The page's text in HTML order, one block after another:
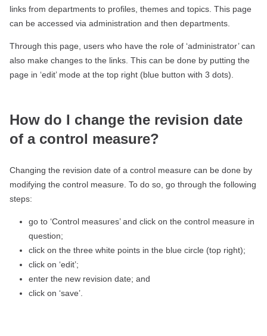
links from departments to profiles, themes and topics. This page
can be accessed via administration and then departments.
Through this page, users who have the role of ‘administrator’ can
also make changes to the links. This can be done by putting the
page in ‘edit’ mode at the top right (blue button with 3 dots).
How do I change the revision date
of a control measure?
Changing the revision date of a control measure can be done by
modifying the control measure. To do so, go through the following
steps:
go to ‘Control measures’ and click on the control measure in
question;
click on the three white points in the blue circle (top right);
click on ‘edit’;
enter the new revision date; and
click on ‘save’.